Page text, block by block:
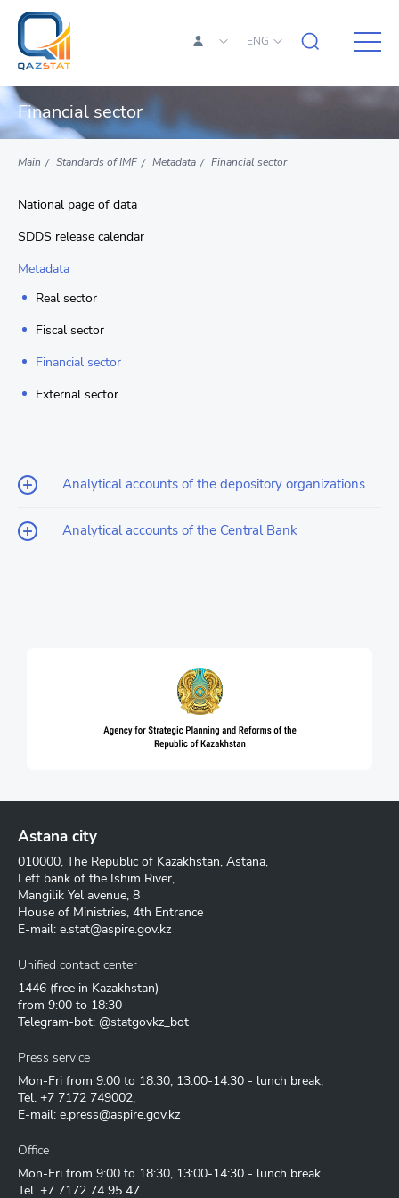
ENG
Financial sector
Main Standards of IMF Metadata Financial sector
National page of data
SDDS release calendar
Metadata
Real sector
Fiscal sector
Financial sector
External sector
Analytical accounts of the depository organizations
Analytical accounts of the Central Bank
Astana city
010000, The Republic of Kazakhstan, Astana,
Left bank of the Ishim River,
Mangilik Yel avenue, 8
House of Ministries, 4th Entrance
E-mail: e.stat@aspire.gov.kz
Unified contact center
1446 (free in Kazakhstan)
from 9:00 to 18:30
Telegram-bot: @statgovkz_bot
Press service
Mon-Fri from 9:00 to 18:30, 13:00-14:30 - lunch break,
Tel. +7 7172 749002,
E-mail: e.press@aspire.gov.kz
Office
Mon-Fri from 9:00 to 18:30, 13:00-14:30 - lunch break
Tel. +7 7172 74 95 47